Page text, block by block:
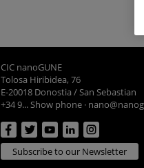
CIC nanoGUNE
Tolosa Hiribidea, 76
E-20018 Donostia / San Sebastian
+34 9... Show phone ·
Subscribe to our Newsletter